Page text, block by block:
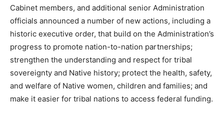
Cabinet members, and additional senior Administration
officials announced a number of new actions, including a
historic executive order, that build on the Administration’s
progress to promote nation-to-nation partnerships;
strengthen the understanding and respect for tribal
sovereignty and Native history; protect the health, safety,
and welfare of Native women, children and families; and
make it easier for tribal nations to access federal funding.